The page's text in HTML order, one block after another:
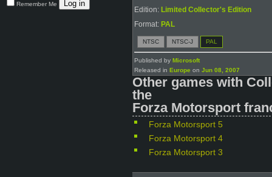
Remember Me
Edition: Limited Collector's Edition
Format: PAL
NTSC NTSC-J PAL
Published by Microsoft
Released in Europe on Jun 08, 2007
Other games with
the
Forza Motorsport
Forza Motorsport 5
Forza Motorsport 4
Forza Motorsport 3